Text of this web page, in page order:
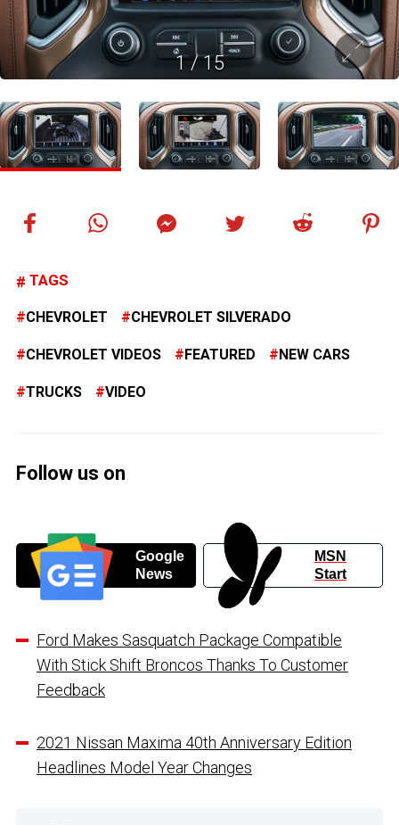
1/15
TAGS
CHEVROLET CHEVROLET SILVERADO
CHEVROLET VIDEOS FEATURED NEW CARS
TRUCKS VIDEO
Follow us on
Google
News
MSN
Start
Ford Makes Sasquatch Package Compatible
With Stick Shift Broncos Thanks To Customer
Feedback
2021 Nissan Maxima 40th Anniversary Edition
Headlines Model Year Changes